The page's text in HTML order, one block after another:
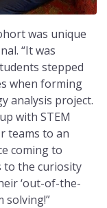
was unique
“It was
stepped
when forming
analysis project.
with STEM
teams to an
coming to
to the curiosity
‘out-of-the-
solving!”